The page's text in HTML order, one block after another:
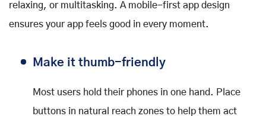
relaxing, or multitasking. A mobile-first app design
ensures your app feels good in every moment.
Make it thumb-friendly
Most users hold their phones in one hand. Place
buttons in natural reach zones to help them act